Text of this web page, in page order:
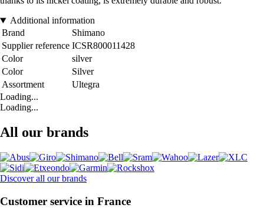
Additional information
Brand
Shimano
Supplier reference ICSR800011428
Color
silver
Color
Silver
Assortment
Ultegra
Loading...
Loading...
All our brands
Discover all our brands
Customer service in France